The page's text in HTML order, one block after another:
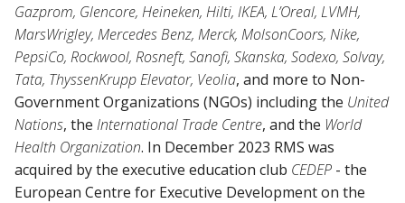
Gazprom, Glencore, Heineken, Hilti, IKEA, L’Oreal, LVMH,
MarsWrigley, Mercedes Benz, Merck, MolsonCoors, Nike,
PepsiCo, Rockwool, Rosneft, Sanofi, Skanska, Sodexo, Solvay,
Tata, ThyssenKrupp Elevator, Veolia, and more to Non-
Government Organizations (NGOs) including the United
Nations, the International Trade Centre, and the World
Health Organization. In December 2023 RMS was
acquired by the executive education club CEDEP - the
European Centre for Executive Development on the